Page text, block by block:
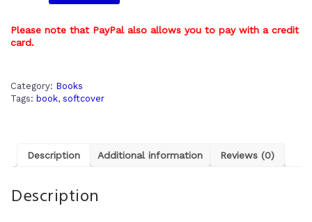
Please note that PayPal also allows you to pay with a credit
card.
Category: Books
Tags: book, softcover
Description Additional information Reviews (0)
Description